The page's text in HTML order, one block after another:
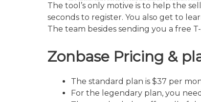
The tool’s only motive is to help the
seconds to register. You also get to
The team besides sending you a free
Zonbase Pricing &
The standard plan is $37 per
For the legendary plan, you